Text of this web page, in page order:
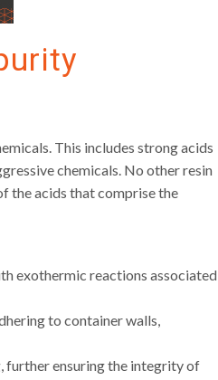
This includes strong acids
chemicals. No other resin
the acids that comprise the
exothermic reactions associated
to container walls,
further ensuring the integrity of